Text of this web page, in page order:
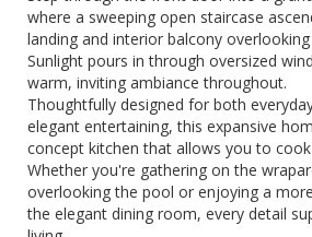
where a sweeping open staircase
landing and interior balcony
Sunlight pours in through oversized
warm, inviting ambiance throughout.
Thoughtfully designed for both
elegant entertaining, this expansive
concept kitchen that allows you to
Whether you're gathering on the
overlooking the pool or enjoying a
the elegant dining room, every detail